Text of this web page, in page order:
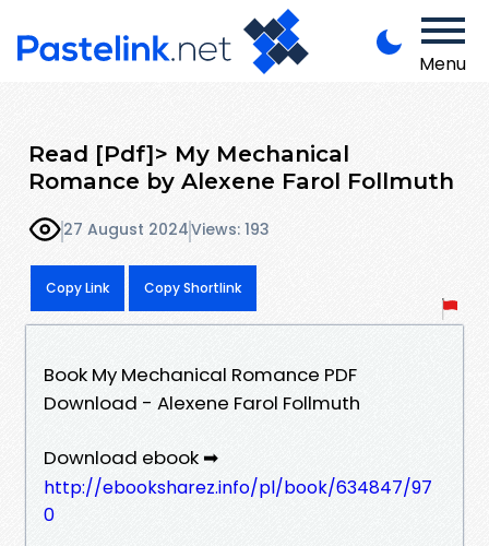
Menu
Read [Pdf]> My Mechanical
Romance by Alexene Farol Follmuth
27 August 2024Views: 193
Copy Link Copy Shortlink
Book My Mechanical Romance PDF
Download - Alexene Farol Follmuth
Download ebook ➡
http://ebooksharez.info/pl/book/634847/97
0